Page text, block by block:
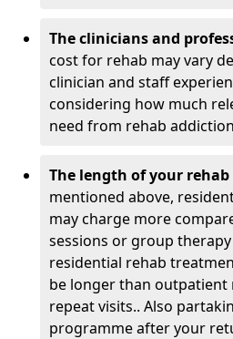
The clinicians and
cost for rehab may vary
clinician and staff
considering how much
need from rehab
The length of your
mentioned above,
may charge more
sessions or group
residential rehab
be longer than outpatient
repeat visits.. Also
programme after your